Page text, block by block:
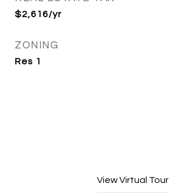
$2,616/yr
ZONING
Res 1
View Virtual Tour